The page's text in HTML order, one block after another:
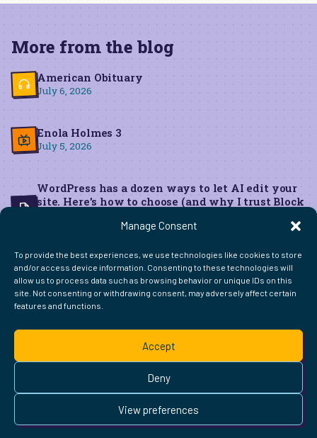
Manage Consent
To provide the best experiences, we use technologies like cookies to store
and/or access device information. Consenting to these technologies will
allow us to process data such as browsing behavior or unique IDs on this
site. Not consenting or withdrawing consent, may adversely affect certain
features and functions.
Accept
Deny
View preferences
More from the blog
American Obituary
July 6, 2026
Enola Holmes 3
July 5, 2026
WordPress has a dozen ways to let AI edit your
site. Here’s how to choose (and why I trust Block
FIND ME ELSEWHERE ON THE WEB
WordPress
Mastodon
Bluesky
X GitHub
Amazon
Goodreads
TikTok
LinkedIn
Instagram
Threads
Facebook
Flickr
YouTube
Twitch
Pinterest
Readwise
BoardGameGeek
SnipdOpenProfile.dev
© 2026 Courtney Robertson · Built with
Ollietheme · Powered by theIndieWeb
This site is built to be accessible —read the accessibility
statement.